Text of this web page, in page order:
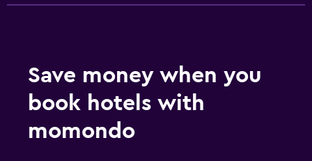
Minibar
Child pool
Kids meals
Save money when you
book hotels with
momondo